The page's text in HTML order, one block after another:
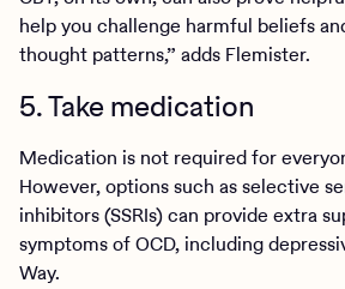
help you challenge harmful beliefs
thought patterns,” adds Flemister.
5. Take medication
Medication is not required for
However, options such as selective
inhibitors (SSRIs) can provide extra
symptoms of OCD, including
Way.